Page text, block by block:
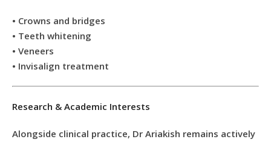
• Crowns and bridges
• Teeth whitening
• Veneers
• Invisalign treatment
Research & Academic Interests
Alongside clinical practice, Dr Ariakish remains actively